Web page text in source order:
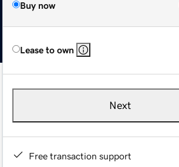
Buy now
Lease to own
Next
Free transaction support